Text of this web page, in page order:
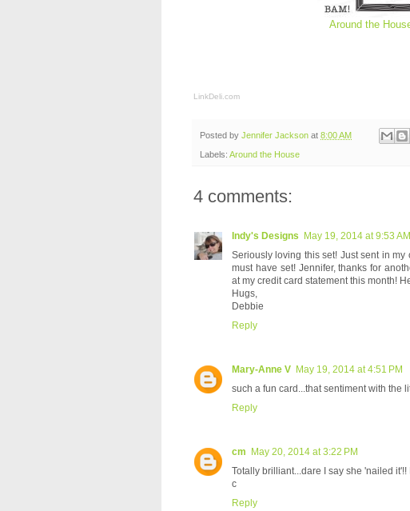
Around the
LinkDeli.com
Posted by Jennifer Jackson at 8:00 AM
Labels: Around the House
4 comments:
Indy's Designs May 19, 2014 at 9:53 AM
Seriously loving this set! Just sent in
must have set! Jennifer, thanks for
at my credit card statement this month!
Hugs,
Debbie
Reply
Mary-Anne V May 19, 2014 at 4:51 PM
such a fun card...that sentiment with the
Reply
cm May 20, 2014 at 3:22 PM
Totally brilliant...dare I say she 'nailed it'!!
c
Reply